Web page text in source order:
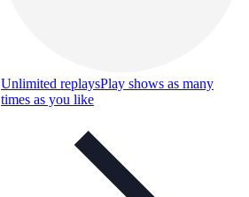
Unlimited replaysPlay shows as many
times as you like